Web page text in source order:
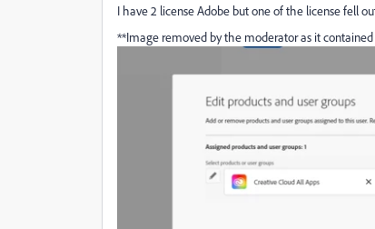
I have 2 license Adobe but one of the license fell
**Image removed by the moderator as it contained